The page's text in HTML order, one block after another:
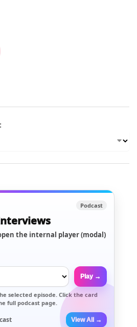
Podcast
the internal player (modal)
Play →
selected episode. Click the card
full podcast page.
View All →